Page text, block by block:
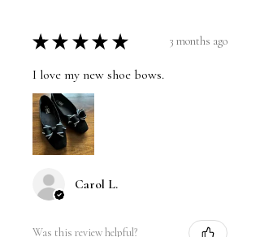
★ ★ ★ ★ ★ 3 months ago
I love my new shoe bows.
Carol L.
Was this review helpful?